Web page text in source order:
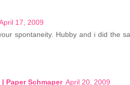
17, 2009
spontaneity. Hubby and i did the
Paper Schmaper April 20, 2009